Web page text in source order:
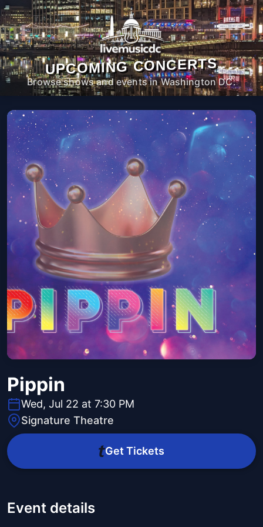
UPCOMING CONCERTS
Browse shows and events in Washington DC.
Pippin
Wed, Jul 22 at 7:30 PM
Signature Theatre
Get Tickets
Event details